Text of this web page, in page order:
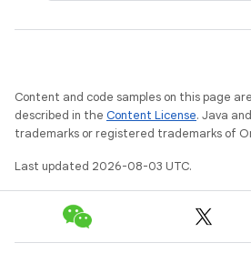
Content and code samples on this page
described in the Content License. Java
trademarks or registered trademarks of
Last updated 2026-08-03 UTC.